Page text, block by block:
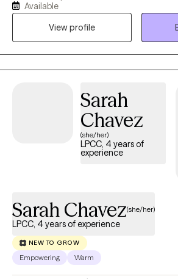
meaningful change. With more than 15 years experience, I work
with children, teens, adults, couples and
anxiety, depression, trauma, ADHD, relationship challenges,
parenting concerns, life transitions, grief,
esteem. I also enjoy supporting individuals who feel
Available
View profile
Sarah
Chavez
(she/her)
LPCC, 4 years of
experience
Sarah Chavez(she/her)
LPCC, 4 years of experience
NEW TO GROW
Empowering Warm